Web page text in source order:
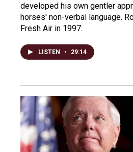
developed his own gentler
horses' non-verbal language.
Fresh Air in 1997.
LISTEN • 29:14